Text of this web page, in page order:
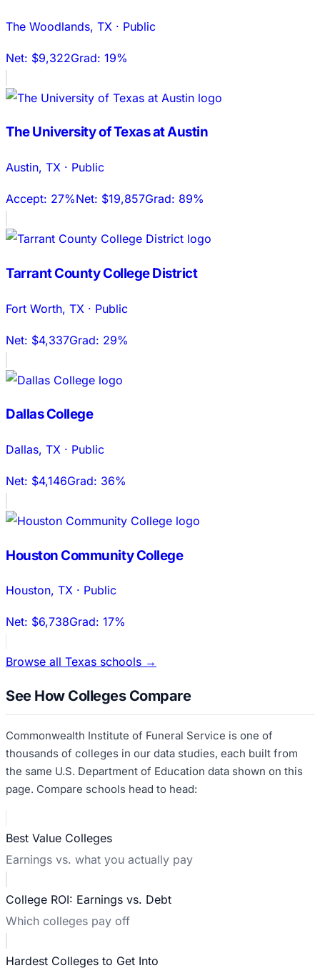
The Woodlands, TX · Public
Net: $9,322Grad: 19%
The University of Texas at Austin
Austin, TX · Public
Accept: 27%Net: $19,857Grad: 89%
Tarrant County College District
Fort Worth, TX · Public
Net: $4,337Grad: 29%
Dallas College
Dallas, TX · Public
Net: $4,146Grad: 36%
Houston Community College
Houston, TX · Public
Net: $6,738Grad: 17%
Browse all Texas schools →
See How Colleges Compare
Commonwealth Institute of Funeral Service is one of
thousands of colleges in our data studies, each built from
the same U.S. Department of Education data shown on this
page. Compare schools head to head:
Best Value Colleges
Earnings vs. what you actually pay
College ROI: Earnings vs. Debt
Which colleges pay off
Hardest Colleges to Get Into